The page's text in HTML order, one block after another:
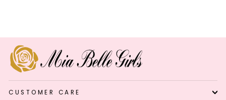
CUSTOMER CARE